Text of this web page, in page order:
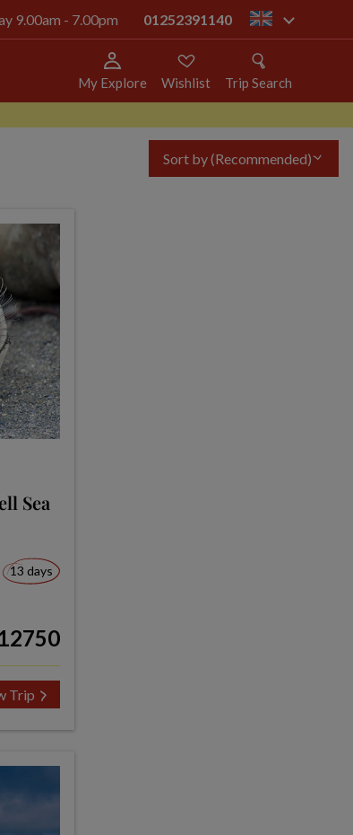
9.00am - 7.00pm 01252391140 gb
My Explore Wishlist
Trip Search
Sort by(Recommended)
Sea
13 days
Trip